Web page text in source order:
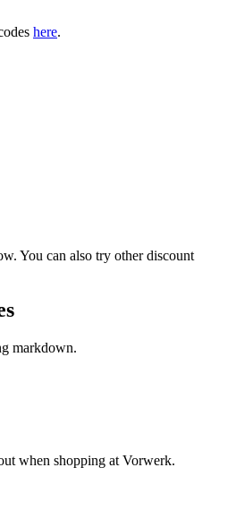
here.
You can also try other discount
markdown.
when shopping at Vorwerk.